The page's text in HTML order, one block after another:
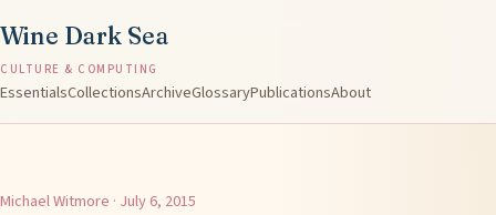
Wine Dark Sea
CULTURE & COMPUTING
EssentialsCollectionsArchiveGlossaryPublicationsAbout
Michael Witmore · July 6, 2015